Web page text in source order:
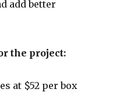
add better
the project:
at $52 per box